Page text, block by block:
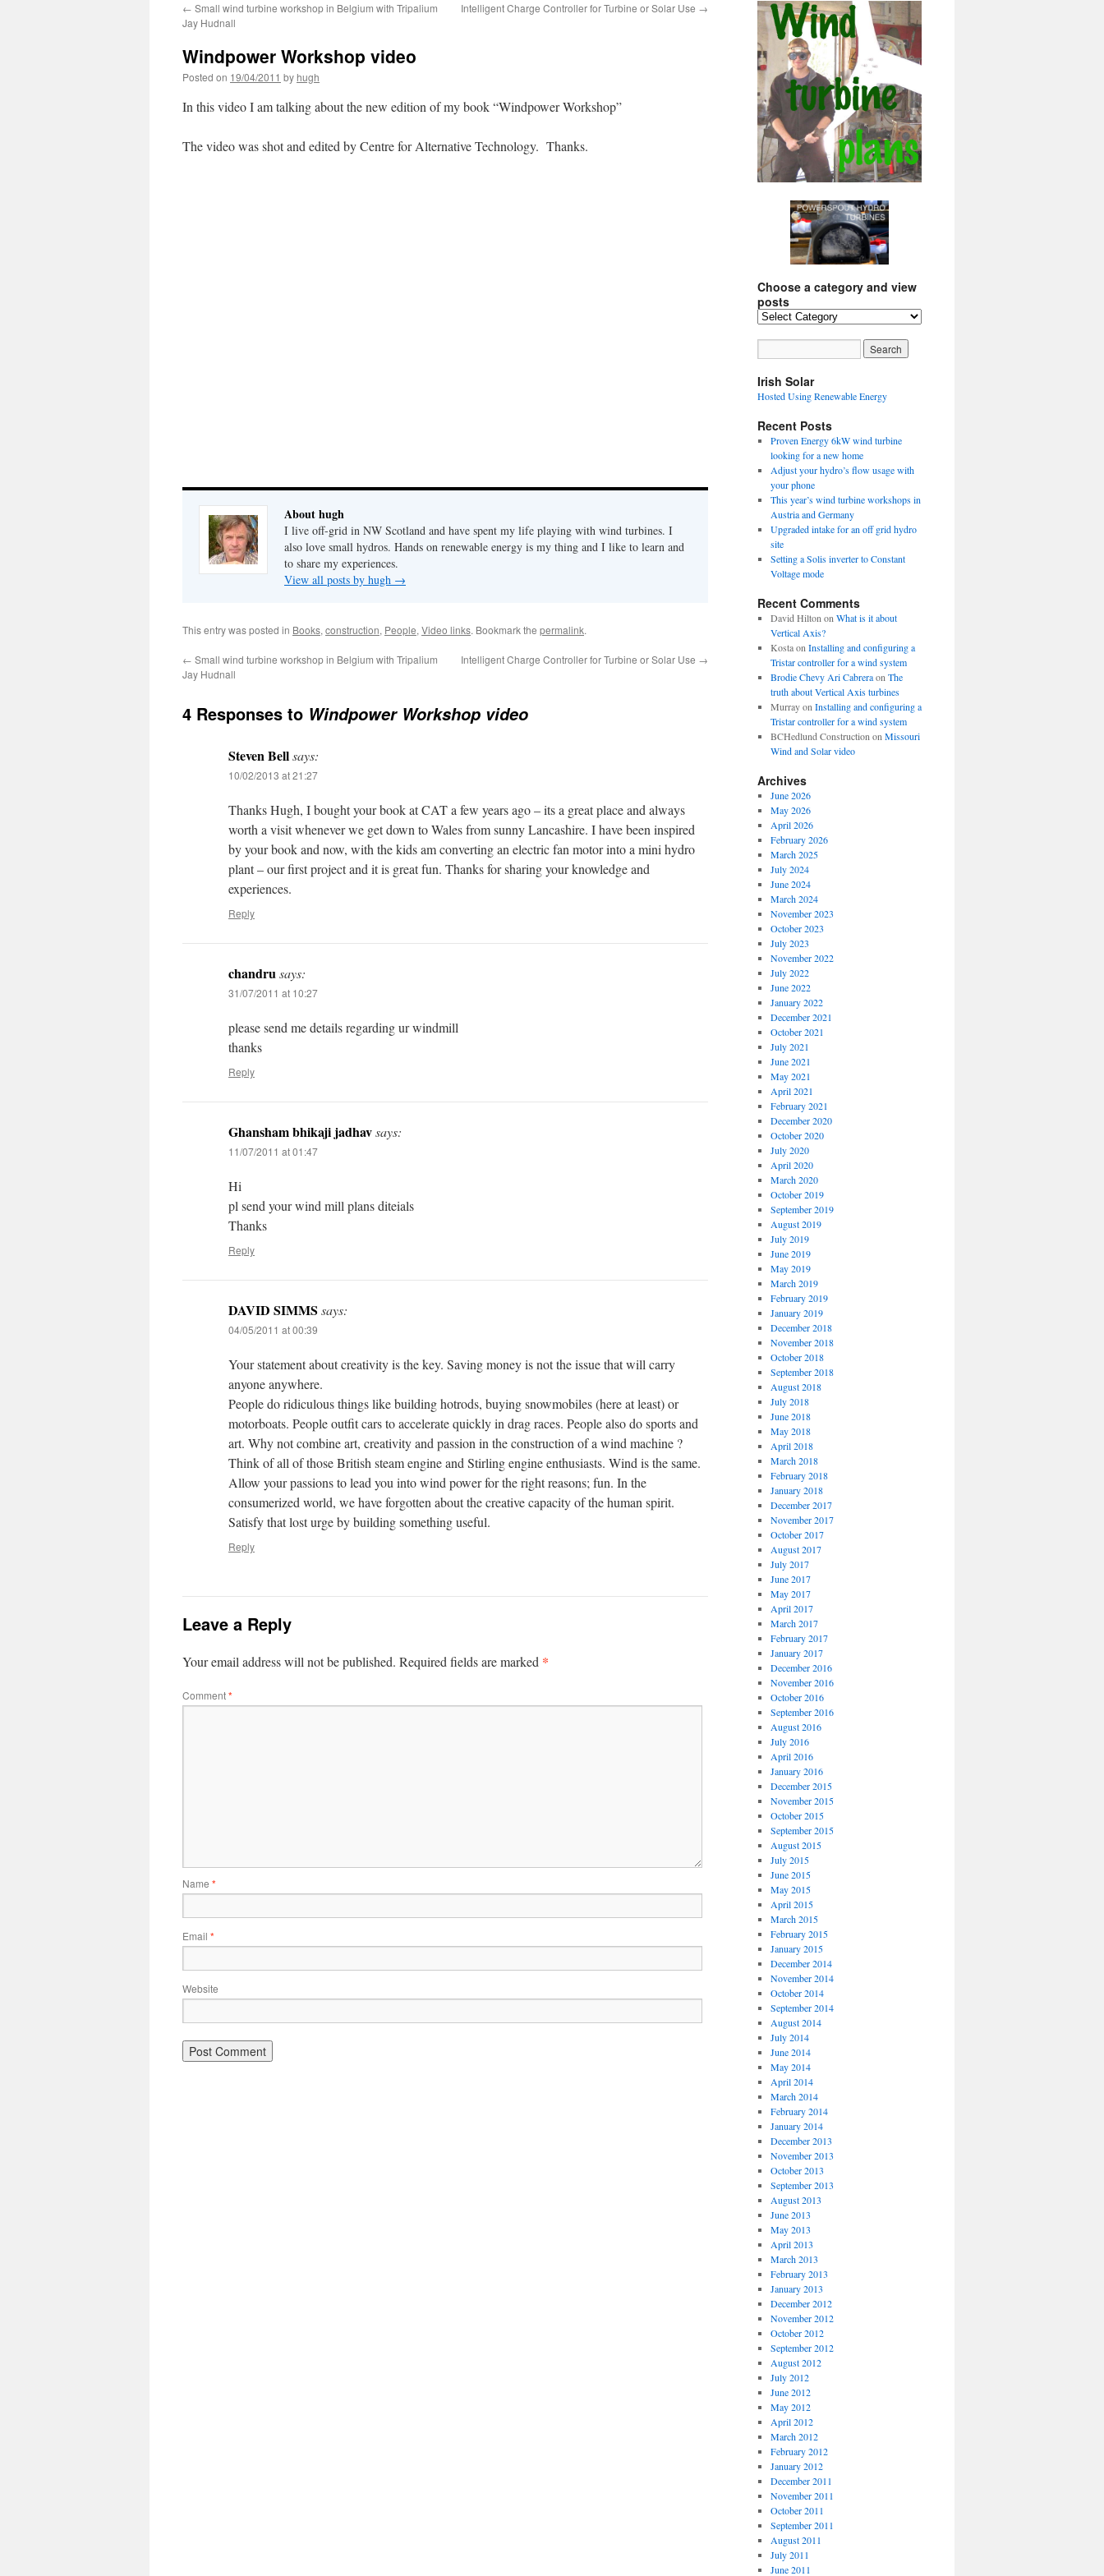
← Small wind turbine workshop in Belgium with Tripalium
Jay Hudnall
Intelligent Charge Controller for Turbine or Solar Use →
Windpower Workshop video
Posted on 19/04/2011 by hugh
In this video I am talking about the new edition of my book “Windpower Workshop”
The video was shot and edited by Centre for Alternative Technology. Thanks.
About hugh
I live off-grid in NW Scotland and have spent my life playing with wind turbines. I
also love small hydros. Hands on renewable energy is my thing and I like to learn and
to share my experiences.
View all posts by hugh →
This entry was posted in Books, construction, People, Video links. Bookmark the permalink.
← Small wind turbine workshop in Belgium with Tripalium
Jay Hudnall
Intelligent Charge Controller for Turbine or Solar Use →
4 Responses to Windpower Workshop video
Steven Bellsays:
10/02/2013 at 21:27
Thanks Hugh, I bought your book at CAT a few years ago – its a great place and always
worth a visit whenever we get down to Wales from sunny Lancashire. I have been inspired
by your book and now, with the kids am converting an electric fan motor into a mini hydro
plant – our first project and it is great fun. Thanks for sharing your knowledge and
experiences.
Reply
chandrusays:
31/07/2011 at 10:27
please send me details regarding ur windmill
thanks
Reply
Ghansham bhikaji jadhavsays:
11/07/2011 at 01:47
Hi
pl send your wind mill plans diteials
Thanks
Reply
DAVID SIMMS says:
04/05/2011 at 00:39
Your statement about creativity is the key. Saving money is not the issue that will carry
anyone anywhere.
People do ridiculous things like building hotrods, buying snowmobiles (here at least) or
motorboats. People outfit cars to accelerate quickly in drag races. People also do sports and
art. Why not combine art, creativity and passion in the construction of a wind machine ?
Think of all of those British steam engine and Stirling engine enthusiasts. Wind is the same.
Allow your passions to lead you into wind power for the right reasons; fun. In the
consumerized world, we have forgotten about the creative capacity of the human spirit.
Satisfy that lost urge by building something useful.
Reply
Leave a Reply
Your email address will not be published. Required fields are marked *
Comment*
Name *
Email *
Website
Choose a category and view
posts
Choose
and
view
posts
Irish Solar
Hosted Using Renewable Energy
Recent Posts
Proven Energy 6kW wind turbine
looking for a new home
Adjust your hydro’s flow usage with
your phone
This year’s wind turbine workshops in
Austria and Germany
Upgraded intake for an off grid hydro
site
Setting a Solis inverter to Constant
Voltage mode
Recent Comments
David HiltononWhat is it about
Vertical Axis?
KostaonInstalling and configuring a
Tristar controller for a wind system
Brodie Chevy Ari CabreraonThe
truth about Vertical Axis turbines
MurrayonInstalling and configuring a
Tristar controller for a wind system
BCHedlund ConstructiononMissouri
Wind and Solar video
Archives
June 2026
May 2026
April 2026
February 2026
March 2025
July 2024
June 2024
March 2024
November 2023
October 2023
July 2023
November 2022
July 2022
June 2022
January 2022
December 2021
October 2021
July 2021
June 2021
May 2021
April 2021
February 2021
December 2020
October 2020
July 2020
April 2020
March 2020
October 2019
September 2019
August 2019
July 2019
June 2019
May 2019
March 2019
February 2019
January 2019
December 2018
November 2018
October 2018
September 2018
August 2018
July 2018
June 2018
May 2018
April 2018
March 2018
February 2018
January 2018
December 2017
November 2017
October 2017
August 2017
July 2017
June 2017
May 2017
April 2017
March 2017
February 2017
January 2017
December 2016
November 2016
October 2016
September 2016
August 2016
July 2016
April 2016
January 2016
December 2015
November 2015
October 2015
September 2015
August 2015
July 2015
June 2015
May 2015
April 2015
March 2015
February 2015
January 2015
December 2014
November 2014
October 2014
September 2014
August 2014
July 2014
June 2014
May 2014
April 2014
March 2014
February 2014
January 2014
December 2013
November 2013
October 2013
September 2013
August 2013
June 2013
May 2013
April 2013
March 2013
February 2013
January 2013
December 2012
November 2012
October 2012
September 2012
August 2012
July 2012
June 2012
May 2012
April 2012
March 2012
February 2012
January 2012
December 2011
November 2011
October 2011
September 2011
August 2011
July 2011
June 2011